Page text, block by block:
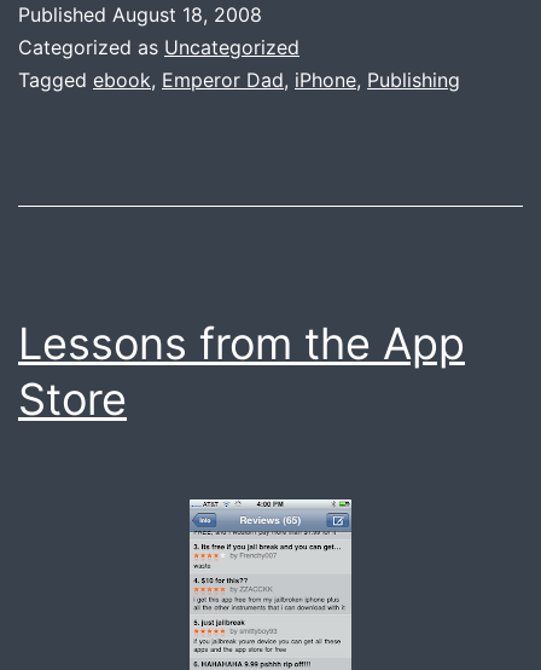
on
the
Store
Published August 18, 2008
Categorized as Uncategorized
Tagged ebook, Emperor Dad, iPhone, Publishing
Lessons from the App
Store